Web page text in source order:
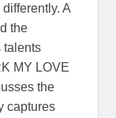
A
the
talents
MY LOVE
the
captures